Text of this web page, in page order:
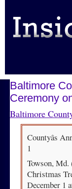
Baltimore
Ceremony
Baltimore
Countyâs
1
Towson, Md.
Christmas
December 1